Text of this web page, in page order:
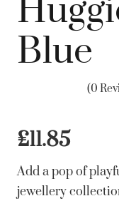
Blue
(0
£11.85
Add a pop of
jewellery